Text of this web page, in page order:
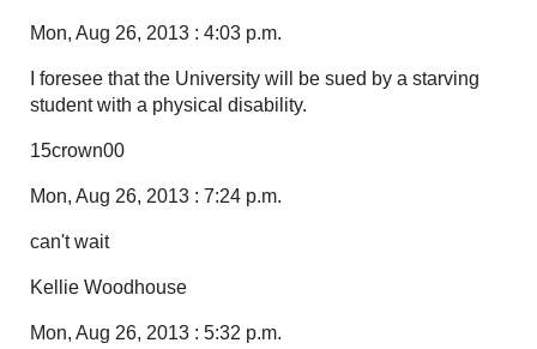
Mon, Aug 26, 2013 : 4:03 p.m.
I foresee that the University will be sued by a starving
student with a physical disability.
15crown00
Mon, Aug 26, 2013 : 7:24 p.m.
can't wait
Kellie Woodhouse
Mon, Aug 26, 2013 : 5:32 p.m.